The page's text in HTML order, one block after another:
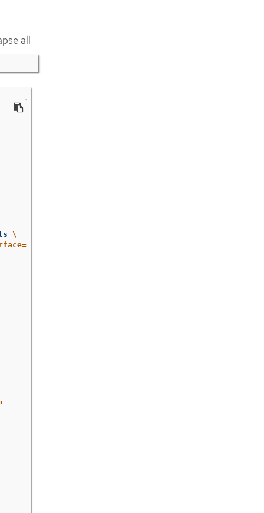
all
\
| [$name, .interface, .url] | join("